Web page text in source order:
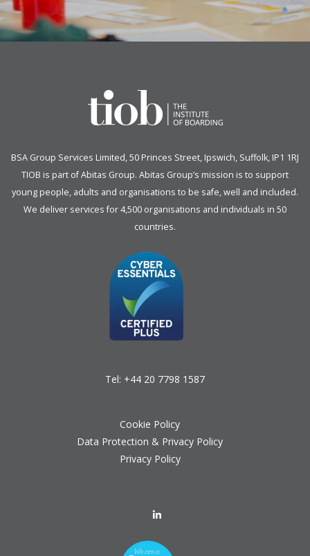
BSA Group Services Limited, 50 Princes Street, Ipswich, Suffolk, IP1 1RJ
TIOB is part ofAbitas Group. Abitas Group’s mission is to support
young people, adults and organisations to be safe, well and included.
We deliver services for 4,500 organisations and individuals in 50
countries.
Tel: +44 20 7798 1587
Cookie Policy
Data Protection & Privacy Policy
Privacy Policy